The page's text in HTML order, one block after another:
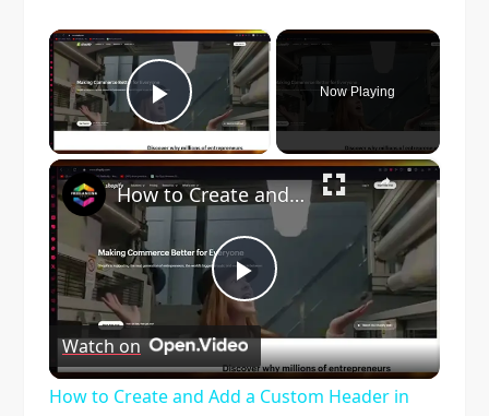
×
Play Video
Now Playing
×
Play
Video
How to Create and Add a Custom Header in Shopify (Step-by-Step Guide for 2024)
Watch on
How to Create and Add a Custom Header in